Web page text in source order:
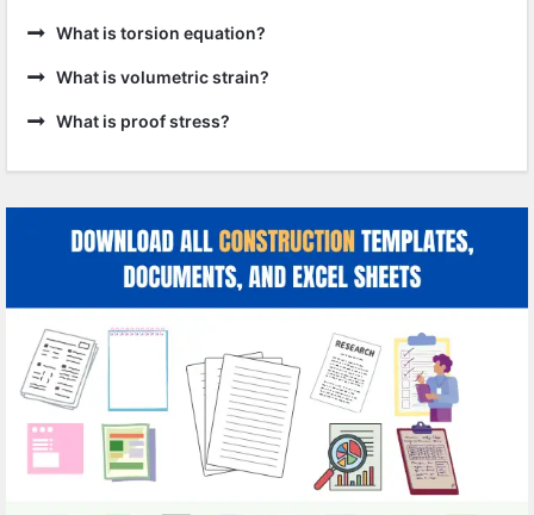
What is torsion equation?
What is volumetric strain?
What is proof stress?